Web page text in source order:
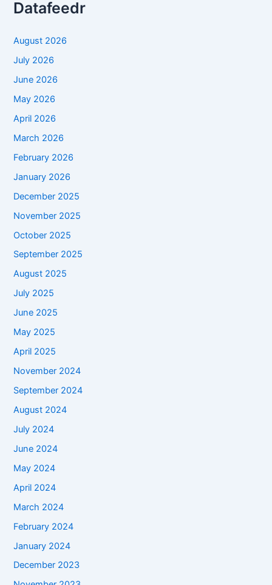
Datafeedr
August 2026
July 2026
June 2026
May 2026
April 2026
March 2026
February 2026
January 2026
December 2025
November 2025
October 2025
September 2025
August 2025
July 2025
June 2025
May 2025
April 2025
November 2024
September 2024
August 2024
July 2024
June 2024
May 2024
April 2024
March 2024
February 2024
January 2024
December 2023